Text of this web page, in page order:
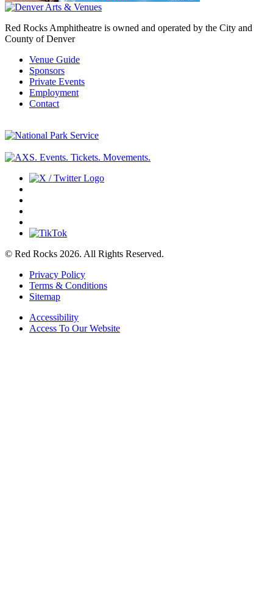
Red Rocks Amphitheatre is owned and operated by the City and
County of Denver
Venue Guide
Sponsors
Private Events
Employment
Contact
© Red Rocks 2026. All Rights Reserved.
Privacy Policy
Terms & Conditions
Sitemap
Accessibility
Access To Our Website